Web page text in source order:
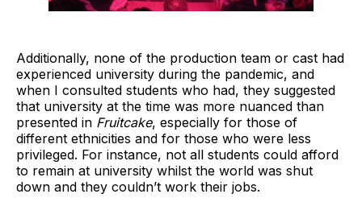
Additionally, none of the production team or cast had
experienced university during the pandemic, and
when I consulted students who had, they suggested
that university at the time was more nuanced than
presented in Fruitcake, especially for those of
different ethnicities and for those who were less
privileged. For instance, not all students could afford
to remain at university whilst the world was shut
down and they couldn’t work their jobs.